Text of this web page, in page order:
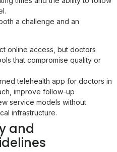
a challenge and an
online access, but doctors
that compromise quality or
telehealth app for doctors in
improve follow-up
service models without
infrastructure.
and